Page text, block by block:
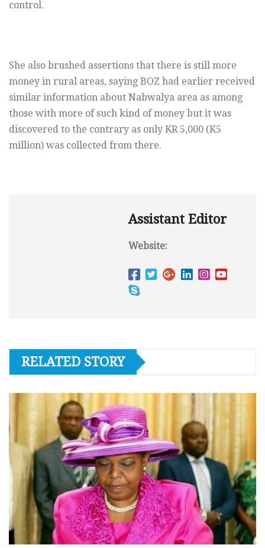
control.
She also brushed assertions that there is still more
money in rural areas, saying BOZ had earlier received
similar information about Nabwalya area as among
those with more of such kind of money but it was
discovered to the contrary as only KR 5,000 (K5
million) was collected from there.
Assistant Editor
Website:
RELATED STORY